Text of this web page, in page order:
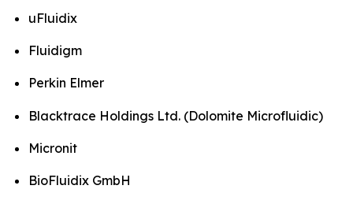
uFluidix
Fluidigm
Perkin Elmer
Blacktrace Holdings Ltd. (Dolomite Microfluidic)
Micronit
BioFluidix GmbH